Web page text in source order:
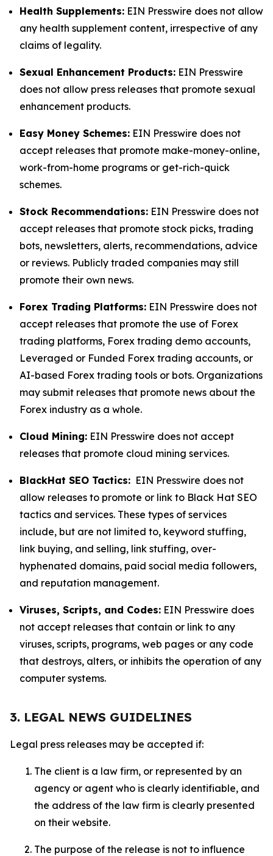
Health Supplements: EIN Presswire does not allow
any health supplement content, irrespective of any
claims of legality.
Sexual Enhancement Products: EIN Presswire
does not allow press releases that promote sexual
enhancement products.
Easy Money Schemes: EIN Presswire does not
accept releases that promote make-money-online,
work-from-home programs or get-rich-quick
schemes.
Stock Recommendations: EIN Presswire does not
accept releases that promote stock picks, trading
bots, newsletters, alerts, recommendations, advice
or reviews. Publicly traded companies may still
promote their own news.
Forex Trading Platforms: EIN Presswire does not
accept releases that promote the use of Forex
trading platforms, Forex trading demo accounts,
Leveraged or Funded Forex trading accounts, or
AI-based Forex trading tools or bots. Organizations
may submit releases that promote news about the
Forex industry as a whole.
Cloud Mining: EIN Presswire does not accept
releases that promote cloud mining services.
BlackHat SEO Tactics: EIN Presswire does not
allow releases to promote or link to Black Hat SEO
tactics and services. These types of services
include, but are not limited to, keyword stuffing,
link buying, and selling, link stuffing, over-
hyphenated domains, paid social media followers,
and reputation management.
Viruses, Scripts, and Codes: EIN Presswire does
not accept releases that contain or link to any
viruses, scripts, programs, web pages or any code
that destroys, alters, or inhibits the operation of any
computer systems.
3. LEGAL NEWS GUIDELINES
Legal press releases may be accepted if:
The client is a law firm, or represented by an
agency or agent who is clearly identifiable, and
the address of the law firm is clearly presented
on their website.
The purpose of the release is not to influence